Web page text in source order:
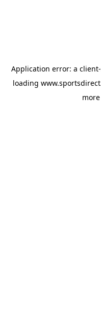
Application error: a client
loading